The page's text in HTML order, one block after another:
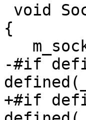
{
-#if
+#if